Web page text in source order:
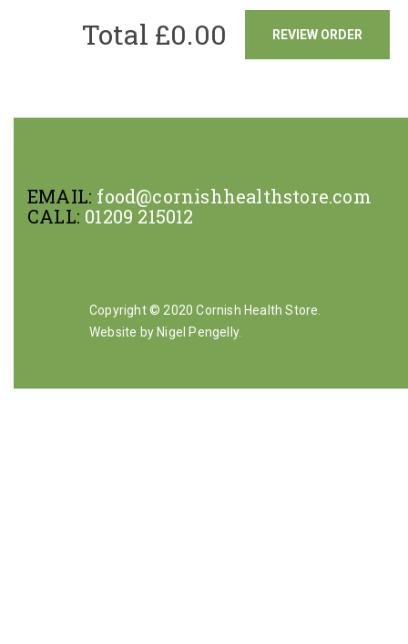
REVIEW ORDER
Total £0.00
EMAIL: food@cornishhealthstore.com
CALL: 01209 215012
Copyright © 2020 Cornish Health Store.
Website by Nigel Pengelly.